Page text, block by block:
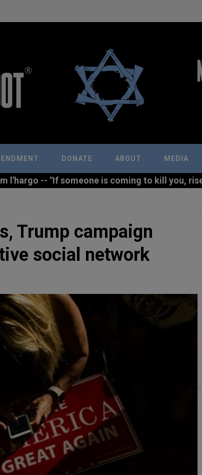
DONATE ABOUT MEDIA
l'hargo -- "If someone is coming to kill you,
Trump campaign
social network